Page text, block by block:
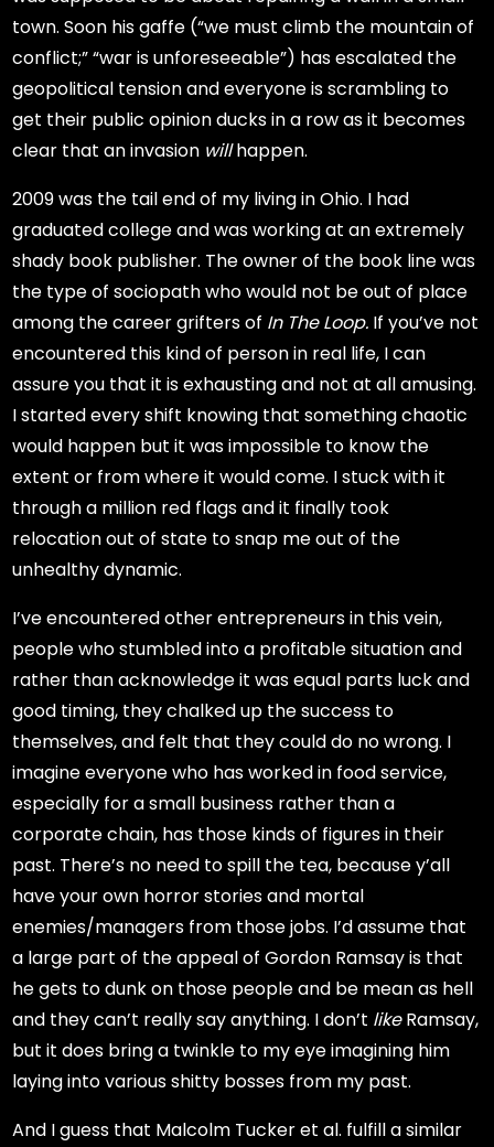
town. Soon his gaffe (“we must climb the mountain of
conflict;” “war is unforeseeable”) has escalated the
geopolitical tension and everyone is scrambling to
get their public opinion ducks in a row as it becomes
clear that an invasion willhappen.
2009 was the tail end of my living in Ohio. I had
graduated college and was working at an extremely
shady book publisher. The owner of the book line was
the type of sociopath who would not be out of place
among the career grifters of In The Loop. If you’ve not
encountered this kind of person in real life, I can
assure you that it is exhausting and not at all amusing.
I started every shift knowing that something chaotic
would happen but it was impossible to know the
extent or from where it would come. I stuck with it
through a million red flags and it finally took
relocation out of state to snap me out of the
unhealthy dynamic.
I’ve encountered other entrepreneurs in this vein,
people who stumbled into a profitable situation and
rather than acknowledge it was equal parts luck and
good timing, they chalked up the success to
themselves, and felt that they could do no wrong. I
imagine everyone who has worked in food service,
especially for a small business rather than a
corporate chain, has those kinds of figures in their
past. There’s no need to spill the tea, because y’all
have your own horror stories and mortal
enemies/managers from those jobs. I’d assume that
a large part of the appeal of Gordon Ramsay is that
he gets to dunk on those people and be mean as hell
and they can’t really say anything. I don’t likeRamsay,
but it does bring a twinkle to my eye imagining him
laying into various shitty bosses from my past.
And I guess that Malcolm Tucker et al. fulfill a similar